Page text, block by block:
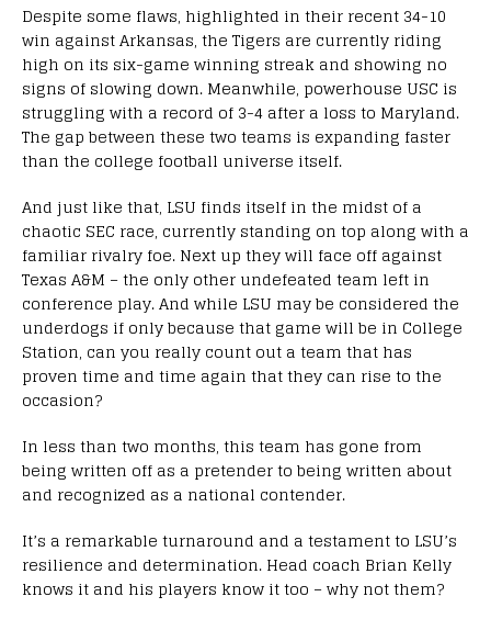
Despite some flaws, highlighted in their recent 34-10
win against Arkansas, the Tigers are currently riding
high on its six-game winning streak and showing no
signs of slowing down. Meanwhile, powerhouse USC is
struggling with a record of 3-4 after a loss to Maryland.
The gap between these two teams is expanding faster
than the college football universe itself.
And just like that, LSU finds itself in the midst of a
chaotic SEC race, currently standing on top along with a
familiar rivalry foe. Next up they will face off against
Texas A&M – the only other undefeated team left in
conference play. And while LSU may be considered the
underdogs if only because that game will be in College
Station, can you really count out a team that has
proven time and time again that they can rise to the
occasion?
In less than two months, this team has gone from
being written off as a pretender to being written about
and recognized as a national contender.
It’s a remarkable turnaround and a testament to LSU’s
resilience and determination. Head coach Brian Kelly
knows it and his players know it too – why not them?